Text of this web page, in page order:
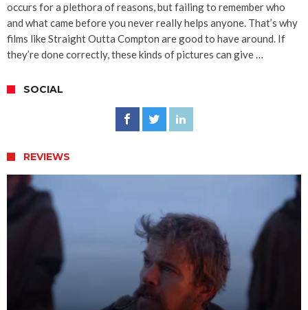
occurs for a plethora of reasons, but failing to remember who
and what came before you never really helps anyone. That’s why
films like Straight Outta Compton are good to have around. If
they’re done correctly, these kinds of pictures can give …
SOCIAL
REVIEWS